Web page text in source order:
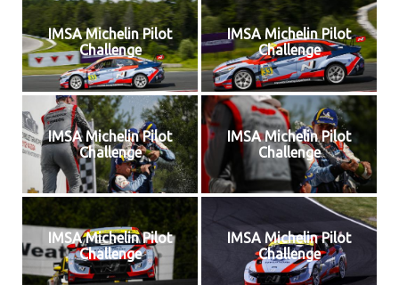
IMSA Michelin Pilot
Challenge
IMSA Michelin Pilot
Challenge
IMSA Michelin Pilot
Challenge
IMSA Michelin Pilot
Challenge
IMSA Michelin Pilot
Challenge
IMSA Michelin Pilot
Challenge